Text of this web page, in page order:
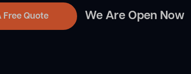
Free Quote We Are Open Now